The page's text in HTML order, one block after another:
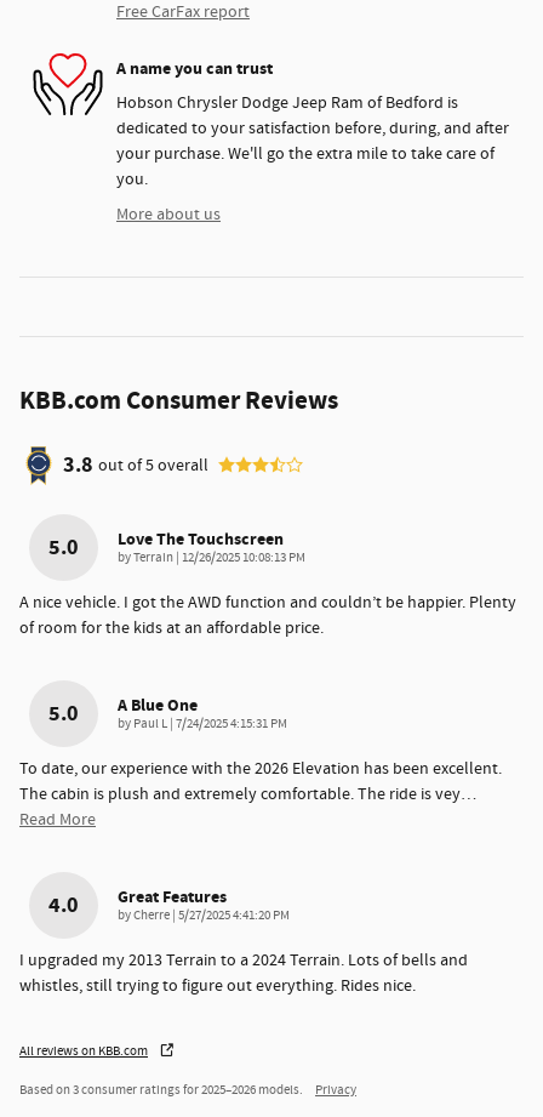
Free CarFax report
A name you can trust
Hobson Chrysler Dodge Jeep Ram of Bedford is
dedicated to your satisfaction before, during, and after
your purchase. We'll go the extra mile to take care of
you.
More about us
KBB.com Consumer Reviews
3.8 out of5overall
5.0 Love The Touchscreen
byTerrain | on
12/26/2025 10:08:13 PM
A nice vehicle. I got the AWD function and couldn’t be happier. Plenty
of room for the kids at an affordable price.
5.0 A Blue One
by Paul L | on
7/24/2025 4:15:31 PM
To date, our experience with the 2026 Elevation has been excellent.
The cabin is plush and extremely comfortable. The ride is vey…
Read More
4.0 Great Features
byCherre | on
5/27/2025 4:41:20 PM
I upgraded my 2013 Terrain to a 2024 Terrain. Lots of bells and
whistles, still trying to figure out everything. Rides nice.
All reviews on KBB.com
Based on 3 consumer ratings for 2025–2026 models. Privacy